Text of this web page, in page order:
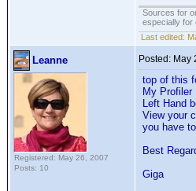
Sources for
especially for
Last edited:
Leanne
Registered: May 26, 2007
Posts: 10
Posted: May
top of this
My Profiler
Left Hand
View your
you have
Best
Giga